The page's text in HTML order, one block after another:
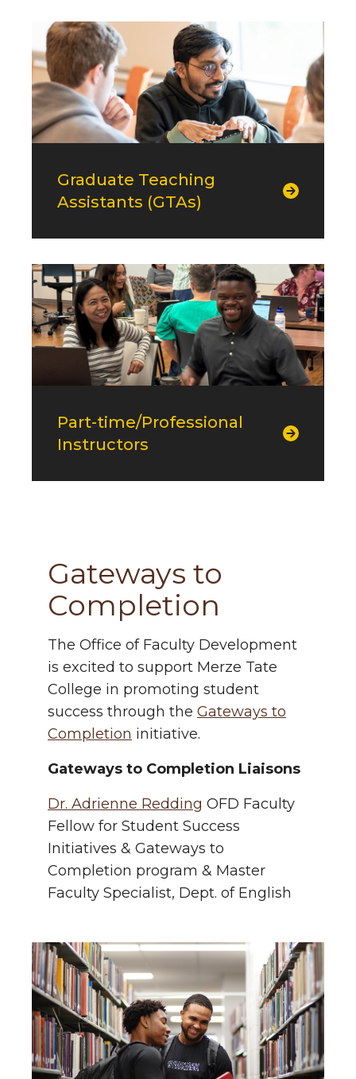
Graduate Teaching
Assistants (GTAs)
Part-time/Professional
Instructors
Gateways to
Completion
The Office of Faculty Development
is excited to support Merze Tate
College in promoting student
success through the Gateways to
Completion initiative.
Gateways to Completion Liaisons
Dr. Adrienne Redding OFD Faculty
Fellow for Student Success
Initiatives & Gateways to
Completion program & Master
Faculty Specialist, Dept. of English